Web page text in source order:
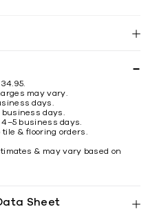
may vary.
days.
days.
business days.
& flooring orders.
& may vary based on
Sheet